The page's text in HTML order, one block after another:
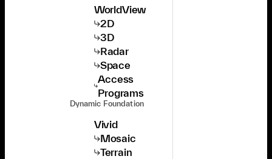
WorldView
2D
3D
Radar
Space
Access
Programs
Dynamic Foundation
Vivid
Mosaic
Terrain